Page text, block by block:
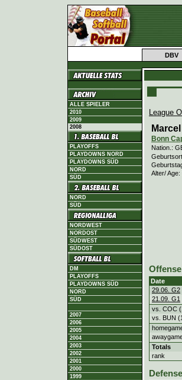
DBV
ALLE SPIELER
2010
2009
2008
PLAYOFFS
PLAYDOWNS NORD
PLAYDOWNS SÜD
NORD
SÜD
NORD
SÜD
NORDWEST
NORDOST
SÜDWEST
SÜDOST
DM
PLAYOFFS
PLAYDOWNS SÜD
NORD
SÜD
2007
2006
2005
2004
2003
2002
2001
2000
1999
League
Bonn
Nation.:
Alter/ Age:
Offense
Date
29.06. G2
21.09. G1
vs. COC
vs. BUN
Totals
rank
Defense